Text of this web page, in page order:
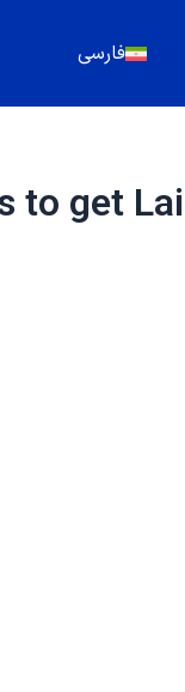
فارسی
to get